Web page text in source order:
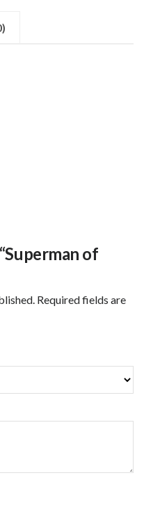
of
Required fields are